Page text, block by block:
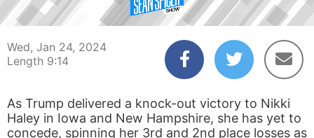
00:03 09:14
Wed, Jan 24, 2024
Length 9:14
As Trump delivered a knock-out victory to Nikki
Haley in Iowa and New Hampshire, she has yet to
concede, spinning her 3rd and 2nd place losses as